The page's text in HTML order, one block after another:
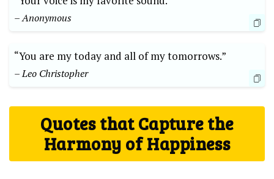
– Anonymous
“You are my today and all of my tomorrows.”
– Leo Christopher
Quotes that Capture the
Harmony of Happiness